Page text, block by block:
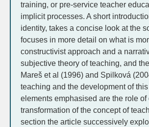
training, or pre-service teacher
implicit processes. A short
identity, takes a concise look at the
focuses in more detail on what is
constructivist approach and a
subjective theory of teaching, and
Mareš et al (1996) and Spilková
teaching and the development of
elements emphasised are the role
transformation of the concept of
section the article successively